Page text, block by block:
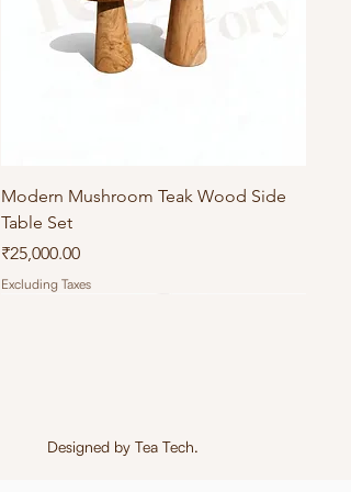
Modern Mushroom Teak Wood Side
Table Set
Price
₹25,000.00
Excluding Taxes
Designed by Tea Tech.